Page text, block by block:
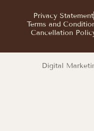
Privacy Statement
Terms and
Cancellation
Digital